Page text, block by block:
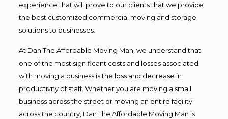
experience that will prove to our clients that we provide
the best customized commercial moving and storage
solutions to businesses.
At Dan The Affordable Moving Man, we understand that
one of the most significant costs and losses associated
with moving a business is the loss and decrease in
productivity of staff. Whether you are moving a small
business across the street or moving an entire facility
across the country, Dan The Affordable Moving Man is